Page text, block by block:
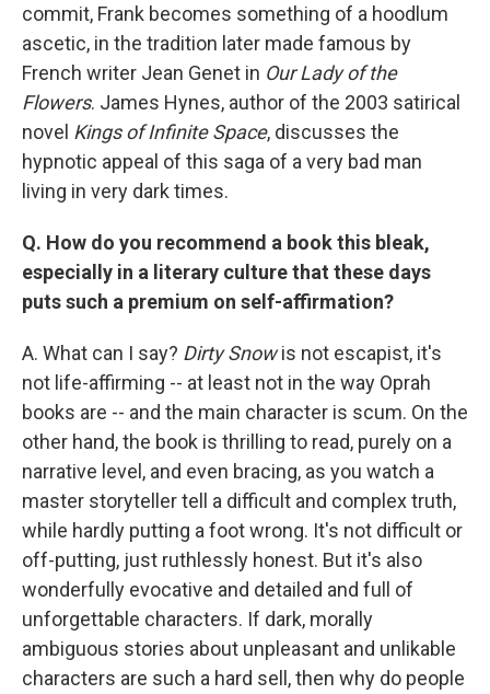
commit, Frank becomes something of a hoodlum
ascetic, in the tradition later made famous by
French writer Jean Genet in Our Lady of the
Flowers. James Hynes, author of the 2003 satirical
novel Kings of Infinite Space, discusses the
hypnotic appeal of this saga of a very bad man
living in very dark times.
Q. How do you recommend a book this bleak,
especially in a literary culture that these days
puts such a premium on self-affirmation?
A. What can I say? Dirty Snowis not escapist, it's
not life-affirming -- at least not in the way Oprah
books are -- and the main character is scum. On the
other hand, the book is thrilling to read, purely on a
narrative level, and even bracing, as you watch a
master storyteller tell a difficult and complex truth,
while hardly putting a foot wrong. It's not difficult or
off-putting, just ruthlessly honest. But it's also
wonderfully evocative and detailed and full of
unforgettable characters. If dark, morally
ambiguous stories about unpleasant and unlikable
characters are such a hard sell, then why do people